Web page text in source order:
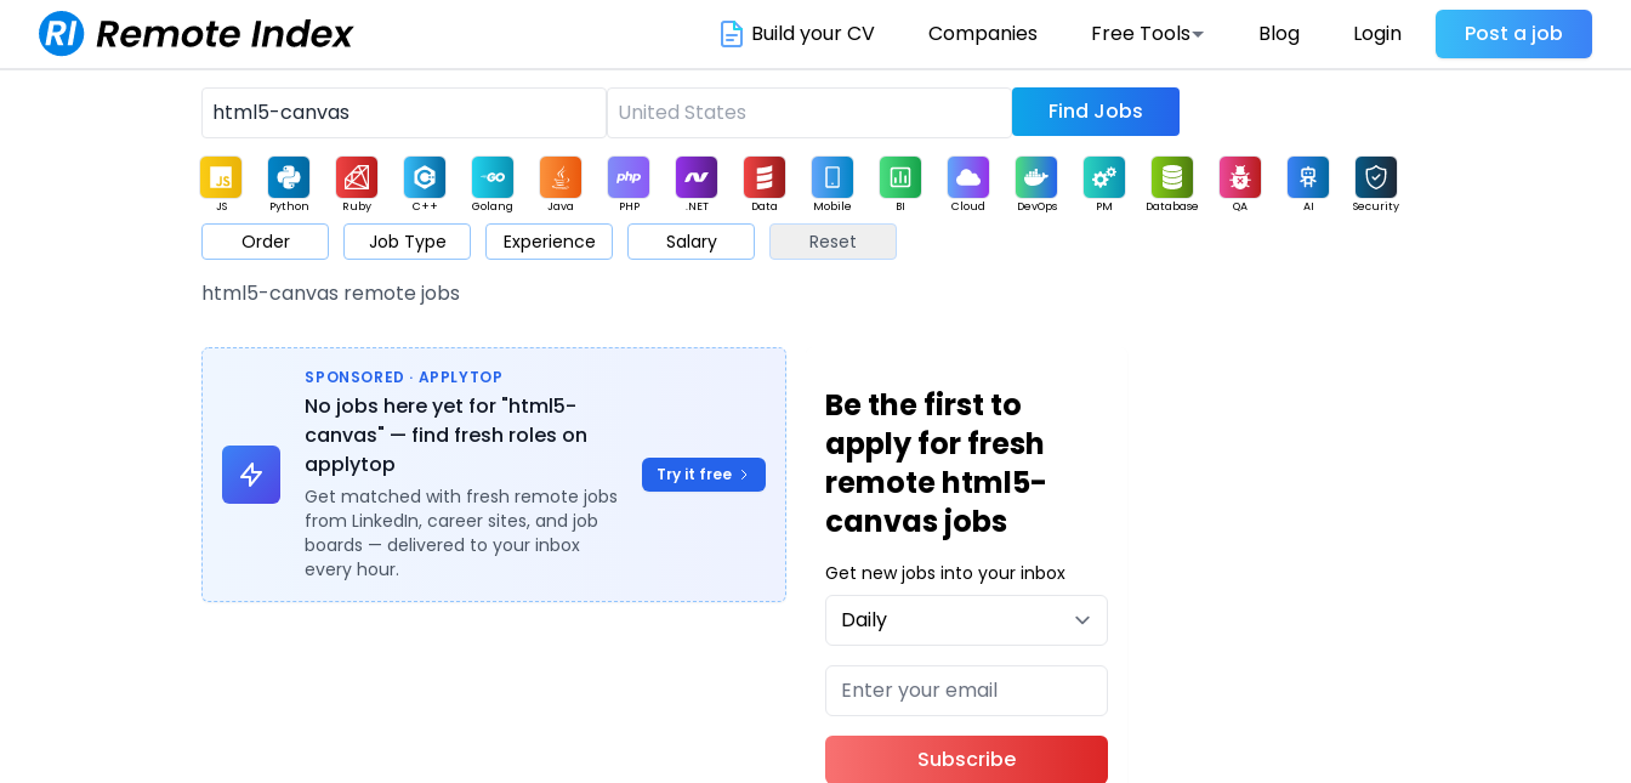
Build your CV Companies Free Tools Blog Login Post a job
Find Jobs
JS Python Ruby C++ Golang Java PHP .NET Data Mobile BI Cloud DevOps PM Database QA AI Security
Game Web3 UI / UX Architect Product Marketing Support Sales
Order Job Type Experience Salary Reset
html5-canvas remote jobs
SPONSORED · APPLYTOP
No jobs here yet for "html5-
canvas" — find fresh roles on
applytop
Get matched with fresh remote jobs
from LinkedIn, career sites, and job
boards — delivered to your inbox
every hour.
Try it free
Be the first to
apply for fresh
remote html5-
canvas jobs
Get new jobs into your inbox
Subscribe